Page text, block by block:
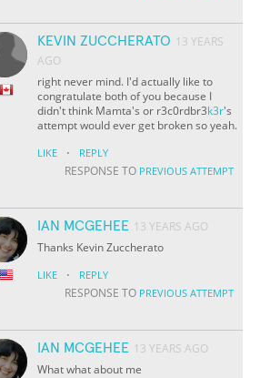
KEVIN ZUCCHERATO 13 YEARS
AGO
right never mind. I'd actually like to
congratulate both of you because I
didn't think Mamta's or r3c0rdbr3k3r's
attempt would ever get broken so yeah.
LIKE · REPLY
RESPONSE TO PREVIOUS ATTEMPT
IAN MCGEHEE 13 YEARS AGO
Thanks Kevin Zuccherato
LIKE · REPLY
RESPONSE TO PREVIOUS ATTEMPT
IAN MCGEHEE 13 YEARS AGO
What what about me